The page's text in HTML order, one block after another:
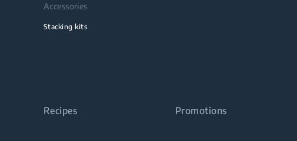
Accessories
Stacking kits
Recipes Promotions